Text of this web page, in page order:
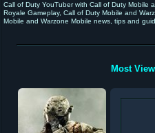
Call of Duty YouTuber with Call of Duty Mobile
Royale Gameplay, Call of Duty Mobile and
Mobile and Warzone Mobile news, tips and
Most